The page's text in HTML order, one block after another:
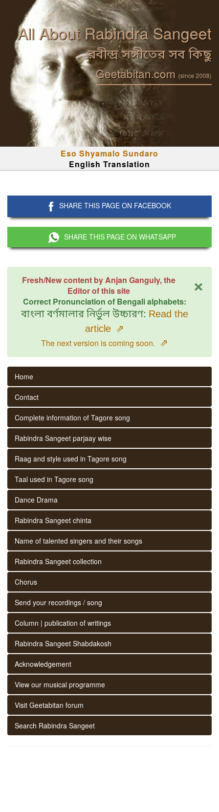
All About Rabindra Sangeet
রবীন্দ্র সঙ্গীতের সব কিছু
Geetabitan.com (since 2008)
Eso Shyamalo Sundaro
English Translation
SHARE THIS PAGE ON FACEBOOK
SHARE THIS PAGE ON WHATSAPP
×
Fresh/New content by Anjan Ganguly, the
Editor of this site
Correct Pronunciation of Bengali alphabets:
বাংলা বর্ণমালার নির্ভুল উচ্চারণ: Read the
article ⇗
The next version is coming soon. ⇗
Home
Contact
Complete information of Tagore song
Rabindra Sangeet parjaay wise
Raag and style used in Tagore song
Taal used in Tagore song
Dance Drama
Rabindra Sangeet chinta
Name of talented singers and their songs
Rabindra Sangeet collection
Chorus
Send your recordings / song
Column | publication of writings
Rabindra Sangeet Shabdakosh
Acknowledgement
View our musical programme
Visit Geetabitan forum
Search Rabindra Sangeet